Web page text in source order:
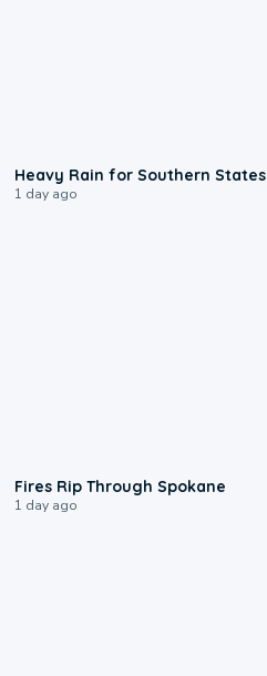
Heavy Rain for Southern States
1 day ago
Fires Rip Through Spokane
1 day ago